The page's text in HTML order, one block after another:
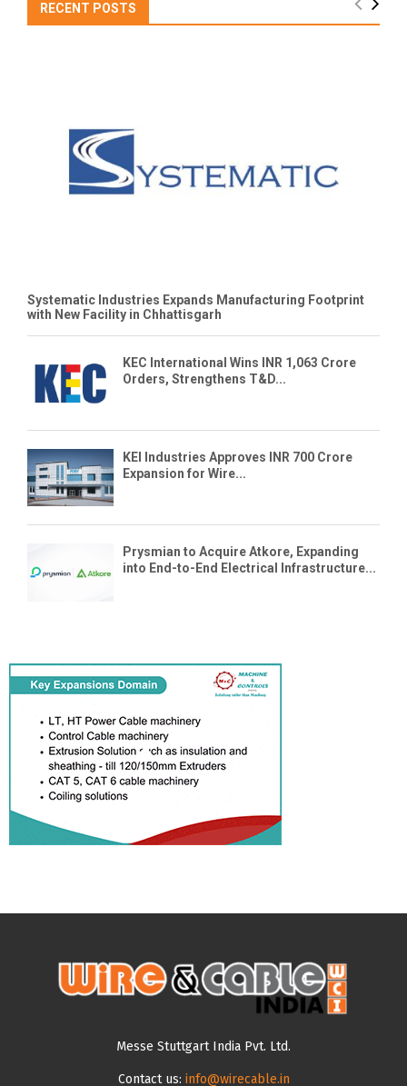
RECENT POSTS
Systematic Industries Expands Manufacturing Footprint
with New Facility in Chhattisgarh
KEC International Wins INR 1,063 Crore
Orders, Strengthens T&D...
KEI Industries Approves INR 700 Crore
Expansion for Wire...
Prysmian to Acquire Atkore, Expanding
into End-to-End Electrical Infrastructure...
Messe Stuttgart India Pvt. Ltd.
Contact us: info@wirecable.in